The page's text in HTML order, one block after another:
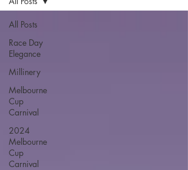
All Posts
Race Day
Elegance
Millinery
Melbourne
Cup
Carnival
2024
Melbourne
Cup
Carnival